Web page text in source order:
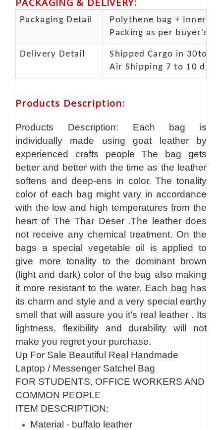
Packaging Detail
Polythene bag + Inner 5
Packing as per buyer's
Delivery Detail
Shipped Cargo in 30to
Air Shipping 7 to 10
Products Description:
Products Description: Each bag is
individually made using goat leather by
experienced crafts people The bag gets
better and better with the time as the leather
softens and deep-ens in color. The tonality
color of each bag might vary in accordance
with the low and high temperatures from the
heart of The Thar Deser .The leather does
not receive any chemical treatment. On the
bags a special vegetable oil is applied to
give more tonality to the dominant brown
(light and dark) color of the bag also making
it more resistant to the water. Each bag has
its charm and style and a very special earthy
smell that will assure you it’s real leather . Its
lightness, flexibility and durability will not
make you regret your purchase.
Up For Sale Beautiful Real Handmade
Laptop / Messenger Satchel Bag
FOR STUDENTS, OFFICE WORKERS AND
COMMON PEOPLE
ITEM DESCRIPTION:
Material - buffalo leather